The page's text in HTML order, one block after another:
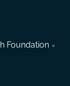
Foundation